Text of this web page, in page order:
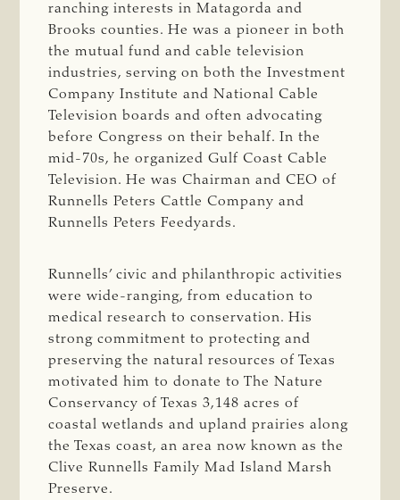
ranching interests in Matagorda and
Brooks counties. He was a pioneer in both
the mutual fund and cable television
industries, serving on both the Investment
Company Institute and National Cable
Television boards and often advocating
before Congress on their behalf. In the
mid-70s, he organized Gulf Coast Cable
Television. He was Chairman and CEO of
Runnells Peters Cattle Company and
Runnells Peters Feedyards.
Runnells’ civic and philanthropic activities
were wide-ranging, from education to
medical research to conservation. His
strong commitment to protecting and
preserving the natural resources of Texas
motivated him to donate to The Nature
Conservancy of Texas 3,148 acres of
coastal wetlands and upland prairies along
the Texas coast, an area now known as the
Clive Runnells Family Mad Island Marsh
Preserve.